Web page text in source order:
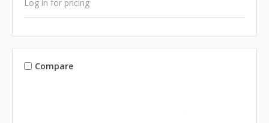
Log in for pricing
Compare